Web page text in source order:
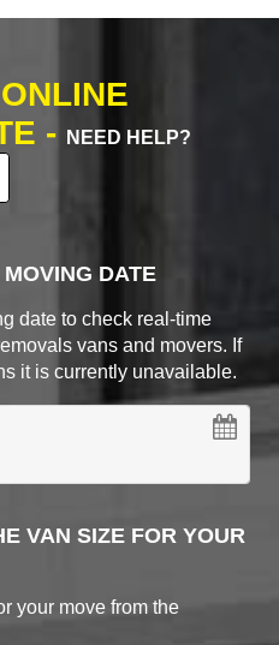
-
NEED HELP?
DATE
date to check real-time
vans and movers. If
it is currently unavailable.
VAN SIZE FOR YOUR
your move from the